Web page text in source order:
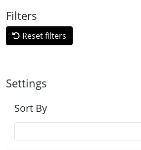
Filters
Reset filters
Settings
Sort By